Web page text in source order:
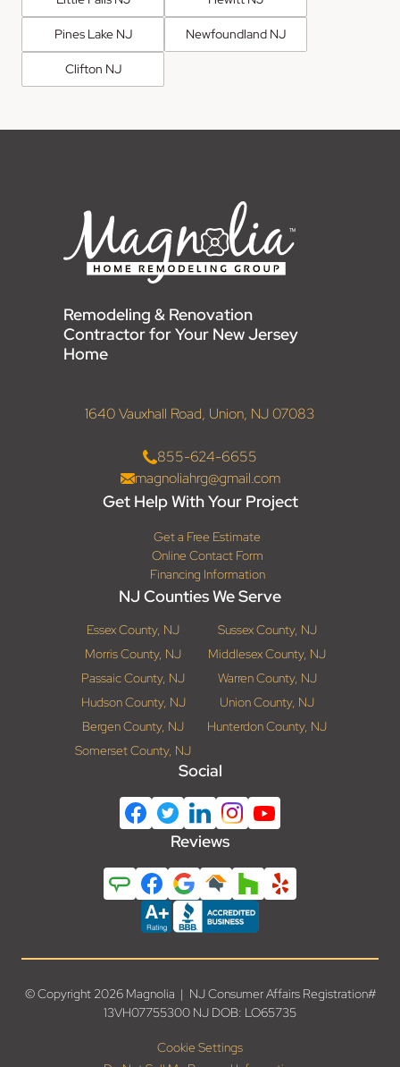
Pines Lake NJ Newfoundland NJ
Clifton NJ
Remodeling & Renovation
Contractor for Your New Jersey
Home
1640 Vauxhall Road, Union, NJ 07083
855-624-6655
magnoliahrg@gmail.com
Get Help With Your Project
Get a Free Estimate
Online Contact Form
Financing Information
NJ Counties We Serve
Essex County, NJ
Sussex County, NJ
Morris County, NJ
Middlesex County, NJ
Passaic County, NJ
Warren County, NJ
Hudson County, NJ
Union County, NJ
Bergen County, NJ
Hunterdon County, NJ
Somerset County, NJ
Social
Reviews
© Copyright 2026 Magnolia | NJ Consumer Affairs Registration#
13VH07755300 NJ DOB: LO65735
Cookie Settings